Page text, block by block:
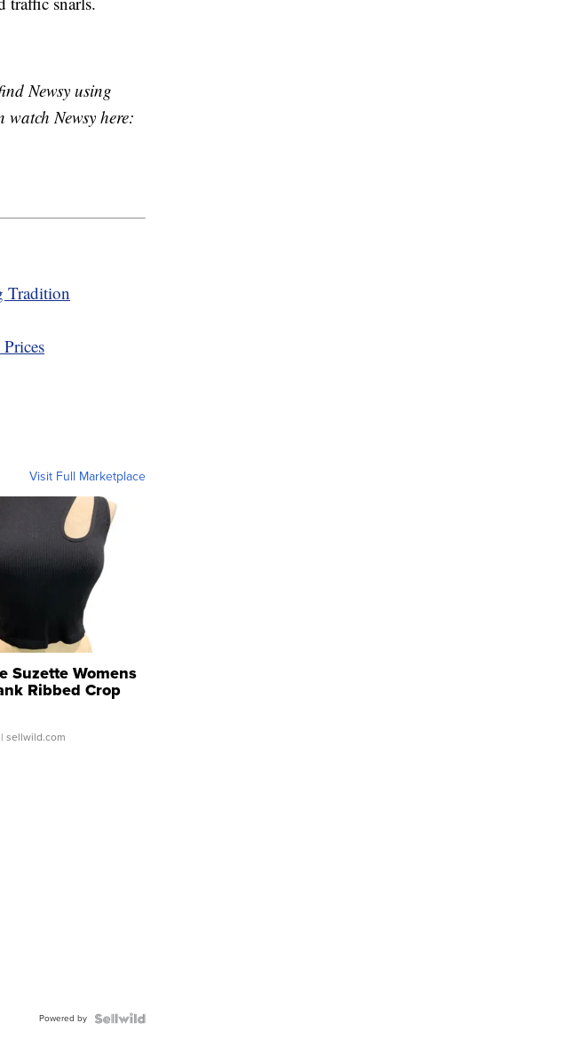
Newsy using
Newsy here:
Tradition
Visit Full Marketplace
Suzette Womens
Ribbed Crop
...
| sellwild.com
Powered by